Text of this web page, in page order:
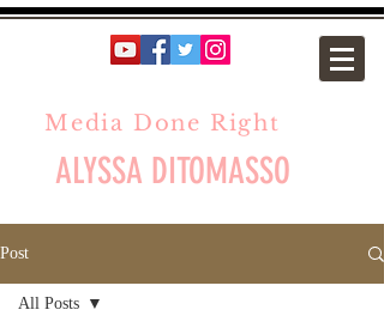
Media Done Right
ALYSSA DITOMASSO
Post
All Posts